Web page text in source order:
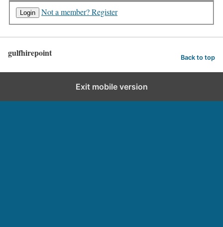
Not a member? Register
gulfhirepoint Back to top
Exit mobile version